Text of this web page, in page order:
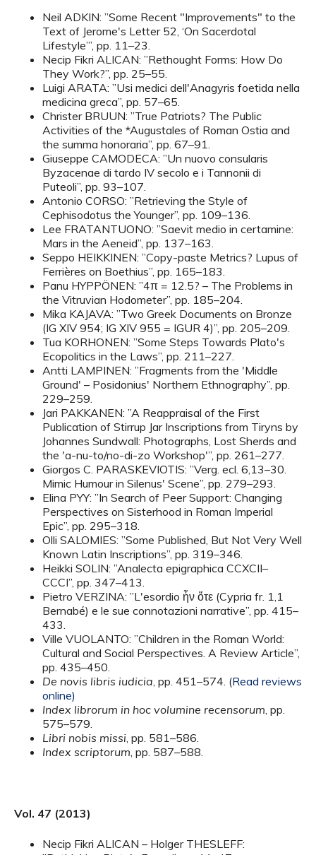
Neil ADKIN: ”Some Recent "Improvements" to the
Text of Jerome's Letter 52, ‘On Sacerdotal
Lifestyle’”, pp. 11–23.
Necip Fikri ALICAN: ”Rethought Forms: How Do
They Work?”, pp. 25–55.
Luigi ARATA: ”Usi medici dell'Anagyris foetida nella
medicina greca”, pp. 57–65.
Christer BRUUN: ”True Patriots? The Public
Activities of the *Augustales of Roman Ostia and
the summa honoraria”, pp. 67–91.
Giuseppe CAMODECA: ”Un nuovo consularis
Byzacenae di tardo IV secolo e i Tannonii di
Puteoli”, pp. 93–107.
Antonio CORSO: ”Retrieving the Style of
Cephisodotus the Younger”, pp. 109–136.
Lee FRATANTUONO: ”Saevit medio in certamine:
Mars in the Aeneid”, pp. 137–163.
Seppo HEIKKINEN: ”Copy-paste Metrics? Lupus of
Ferrières on Boethius”, pp. 165–183.
Panu HYPPÖNEN: ”4π = 12.5? – The Problems in
the Vitruvian Hodometer”, pp. 185–204.
Mika KAJAVA: ”Two Greek Documents on Bronze
(IG XIV 954; IG XIV 955 = IGUR 4)”, pp. 205–209.
Tua KORHONEN: ”Some Steps Towards Plato's
Ecopolitics in the Laws”, pp. 211–227.
Antti LAMPINEN: ”Fragments from the 'Middle
Ground' – Posidonius' Northern Ethnography”, pp.
229–259.
Jari PAKKANEN: ”A Reappraisal of the First
Publication of Stirrup Jar Inscriptions from Tiryns by
Johannes Sundwall: Photographs, Lost Sherds and
the 'a-nu-to/no-di-zo Workshop'”, pp. 261–277.
Giorgos C. PARASKEVIOTIS: ”Verg. ecl. 6,13–30.
Mimic Humour in Silenus' Scene”, pp. 279–293.
Elina PYY: ”In Search of Peer Support: Changing
Perspectives on Sisterhood in Roman Imperial
Epic”, pp. 295–318.
Olli SALOMIES: ”Some Published, But Not Very Well
Known Latin Inscriptions”, pp. 319–346.
Heikki SOLIN: ”Analecta epigraphica CCXCII–
CCCI”, pp. 347–413.
Pietro VERZINA: ”L'esordio ἦν ὅτε (Cypria fr. 1,1
Bernabé) e le sue connotazioni narrative”, pp. 415–
433.
Ville VUOLANTO: ”Children in the Roman World:
Cultural and Social Perspectives. A Review Article”,
pp. 435–450.
De novis libris iudicia, pp. 451–574. (Read reviews
online)
Index librorum in hoc volumine recensorum, pp.
575–579.
Libri nobis missi, pp. 581–586.
Index scriptorum, pp. 587–588.
Vol. 47 (2013)
Necip Fikri ALICAN – Holger THESLEFF: